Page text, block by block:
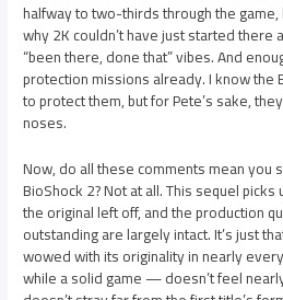
halfway to two-thirds through the
why 2K couldn’t have just started there
“been there, done that” vibes. And
protection missions already. I know the
to protect them, but for Pete’s sake,
noses.
Now, do all these comments mean you
BioShock 2? Not at all. This sequel
the original left off, and the production
outstanding are largely intact. It’s just
wowed with its originality in nearly
while a solid game — doesn’t feel